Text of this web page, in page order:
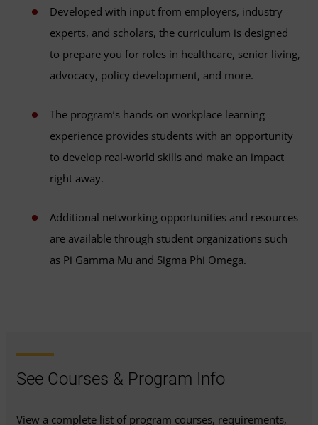
Developed with input from employers, industry
experts, and scholars, the curriculum is designed
to prepare you for roles in healthcare, senior living,
advocacy, policy development, and more.
The program’s hands-on workplace learning
experience provides students with an opportunity
to develop real-world skills and make an impact
right away.
Additional networking opportunities and resources
are available through student organizations such
as Pi Gamma Mu and Sigma Phi Omega.
See Courses & Program Info
View a complete list of program courses, requirements,